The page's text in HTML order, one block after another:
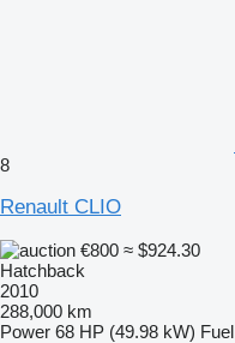
8
Renault CLIO
€800 ≈ $924.30
Hatchback
2010
288,000 km
Power 68 HP (49.98 kW) Fuel